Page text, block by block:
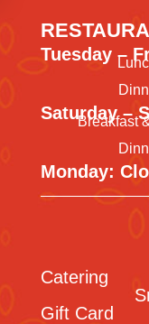
Tuesday –
Saturday –
Breakfast
Monday:
Catering
Gift Card